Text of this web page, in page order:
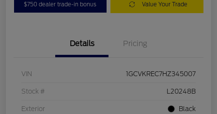
$750 dealer trade-in bonus Value Your Trade
Details Pricing
VIN 1GCVKREC7HZ345007
Stock # L20248B
Exterior Black